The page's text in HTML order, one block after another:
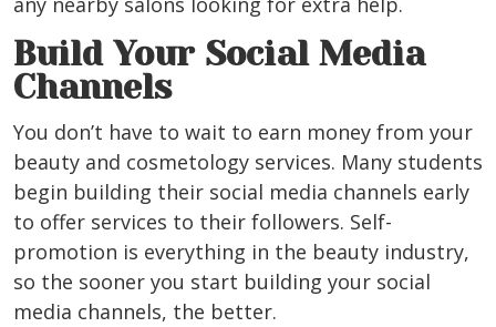
Build Your Social Media
Channels
You don’t have to wait to earn money from your
beauty and cosmetology services. Many students
begin building their social media channels early
to offer services to their followers. Self-
promotion is everything in the beauty industry,
so the sooner you start building your social
media channels, the better.